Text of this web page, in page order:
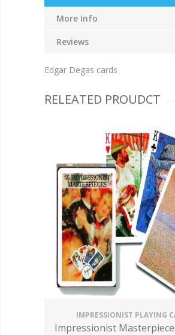
More Info
Reviews
Edgar Degas cards
RELEATED PROUDCT
IMPRESSIONIST PLAYING
Impressionist